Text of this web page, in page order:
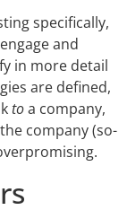
specifically,
and
in more detail
are defined,
toa company,
the company (so-